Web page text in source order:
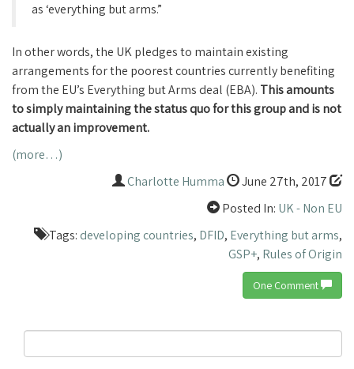
as ‘everything but arms.”
In other words, the UK pledges to maintain existing
arrangements for the poorest countries currently benefiting
from the EU’s Everything but Arms deal (EBA). This amounts
to simply maintaining the status quo for this group and is not
actually an improvement.
(more…)
Charlotte Humma
June 27th, 2017
Posted In: UK - Non EU
Tags: developing countries, DFID, Everything but arms,
GSP+, Rules of Origin
One Comment
Search
for: